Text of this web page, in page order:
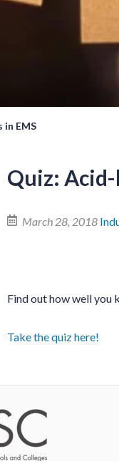
in EMS
Quiz: Acid-
March 28, 2018
Find out how well you
Take the quiz here!